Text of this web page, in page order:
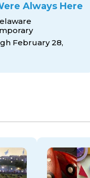
Always Here
February 28,